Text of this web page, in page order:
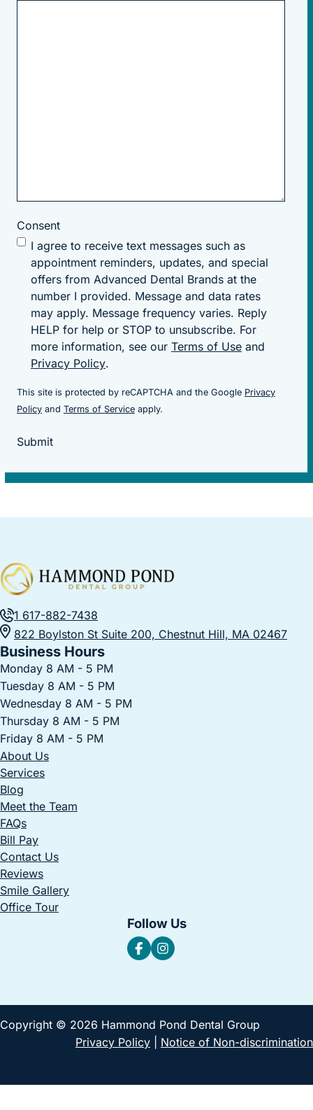
Consent
I agree to receive text messages such as
appointment reminders, updates, and special
offers from Advanced Dental Brands at the
number I provided. Message and data rates
may apply. Message frequency varies. Reply
HELP for help or STOP to unsubscribe. For
more information, see our Terms of Use and
Privacy Policy.
This site is protected by reCAPTCHA and the Google Privacy
Policy (goes to new website)
and Terms of Service (goes to new website)
apply.
Submit
1 617-882-7438
822 Boylston St Suite 200, Chestnut Hill, MA 02467
Business Hours
Monday 8 AM - 5 PM
Tuesday 8 AM - 5 PM
Wednesday 8 AM - 5 PM
Thursday 8 AM - 5 PM
Friday 8 AM - 5 PM
About Us
Services
Blog
Meet the Team
FAQs
Bill Pay
Contact Us
Reviews
Smile Gallery
Office Tour
Follow Us
Copyright © 2026 Hammond Pond Dental Group
Privacy Policy
Notice of Non-discrimination